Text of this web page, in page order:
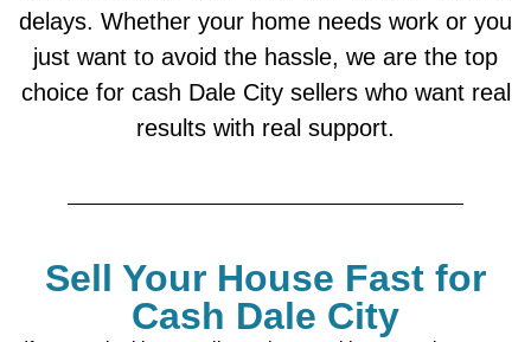
delays. Whether your home needs work or you
just want to avoid the hassle, we are the top
choice for cash Dale City sellers who want real
results with real support.
Sell Your House Fast for
Cash Dale City